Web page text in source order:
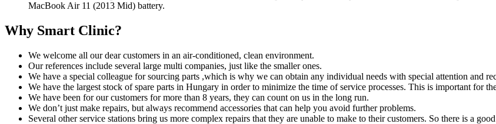
MacBook Air 11 (2013 Mid) battery.
Why Smart Clinic?
We welcome all our dear customers in an air-conditioned, clean environment.
Our references include several large multi companies, just like the smaller ones.
We have a special colleague for sourcing parts ,which is why we can obtain any individual needs with special attention and
We have the largest stock of spare parts in Hungary in order to minimize the time of service processes. This is important for
We have been for our customers for more than 8 years, they can count on us in the long run.
We don’t just make repairs, but always recommend accessories that can help you avoid further problems.
Several other service stations bring us more complex repairs that they are unable to make to their customers. So there is a